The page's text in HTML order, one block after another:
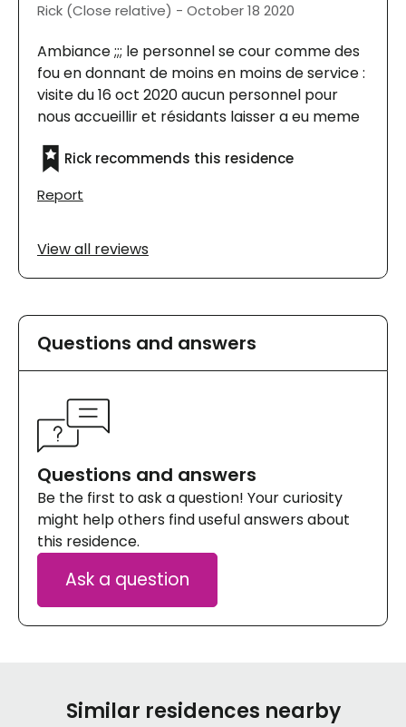
Rick (Close relative) - October 18 2020
Ambiance ;;; le personnel se cour comme des
fou en donnant de moins en moins de service :
visite du 16 oct 2020 aucun personnel pour
nous accueillir et résidants laisser a eu meme
Rick recommends this residence
Report
View all reviews
Questions and answers
Questions and answers
Be the first to ask a question! Your curiosity
might help others find useful answers about
this residence.
Ask a question
Similar residences nearby